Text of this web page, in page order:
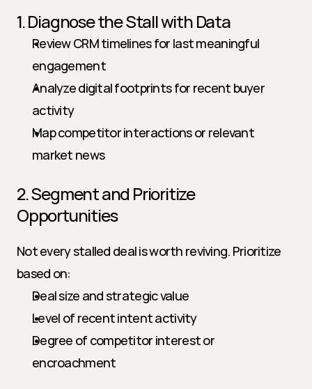
1. Diagnose the Stall with Data
Review CRM timelines for last meaningful
engagement
Analyze digital footprints for recent buyer
activity
Map competitor interactions or relevant
market news
2. Segment and Prioritize
Opportunities
Not every stalled deal is worth reviving. Prioritize
based on:
Deal size and strategic value
Level of recent intent activity
Degree of competitor interest or
encroachment